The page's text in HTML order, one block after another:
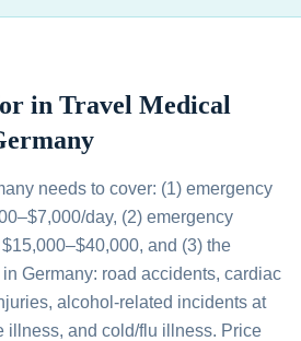
in Travel Medical
needs to cover: (1) emergency
day, (2) emergency
and (3) the
Germany: road accidents, cardiac
alcohol-related incidents at
illness, and cold/flu illness. Price